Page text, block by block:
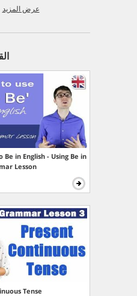
عرض المزيد
Be in English - Using Be in
Lesson
Tense